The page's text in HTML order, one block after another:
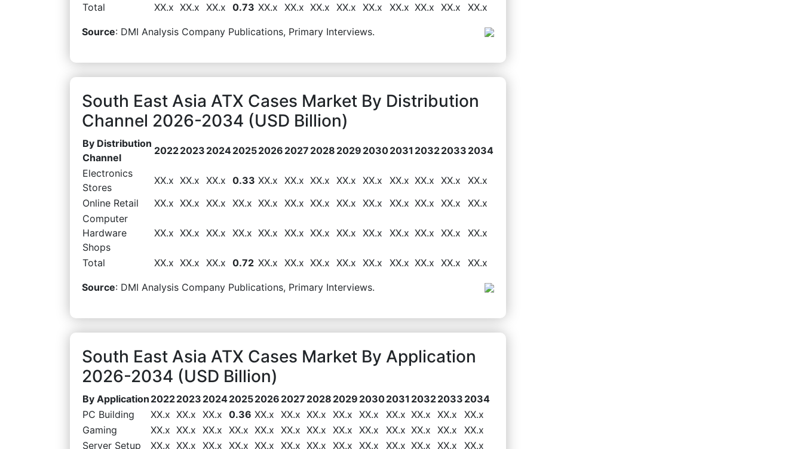
Total
XX.x XX.x XX.x 0.73 XX.x XX.x XX.x XX.x XX.x XX.x XX.x XX.x XX.x
Source: DMI Analysis Company Publications, Primary Interviews.
South East Asia ATX Cases Market By Distribution
Channel 2026-2034 (USD Billion)
By Distribution
Channel
20222023 202420252026 2027 2028 2029 20302031 20322033 2034
Electronics
Stores
XX.x XX.x XX.x 0.33 XX.x XX.x XX.x XX.x XX.x XX.x XX.x XX.x
XX.x
Online Retail
XX.x XX.x XX.x XX.x XX.x XX.x XX.x XX.x XX.x XX.x XX.x XX.x
XX.x
Computer
Hardware
Shops
XX.x XX.x XX.x XX.x XX.x XX.x XX.x XX.x XX.x XX.x XX.x XX.x XX.x
Total XX.x XX.x XX.x 0.72 XX.x XX.x XX.x XX.x XX.x XX.x XX.x XX.x XX.x
Source: DMI Analysis Company Publications, Primary Interviews.
South East Asia ATX Cases Market By Application
2026-2034 (USD Billion)
By Application 20222023 202420252026 2027 2028 2029 20302031 20322033 2034
PC Building
XX.x XX.x XX.x 0.36 XX.x XX.x XX.x XX.x XX.x XX.x XX.x XX.x
XX.x
Gaming
XX.x XX.x XX.x XX.x XX.x XX.x XX.x XX.x XX.x XX.x XX.x XX.x
XX.x
Server Setup
XX.x XX.x XX.x XX.x XX.x XX.x XX.x XX.x XX.x XX.x XX.x XX.x
XX.x